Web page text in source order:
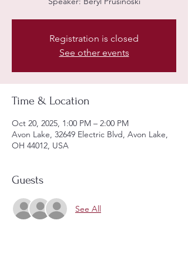
Registration is closed
See other events
Time & Location
Oct 20, 2025, 1:00 PM – 2:00 PM
Avon Lake, 32649 Electric Blvd, Avon Lake,
OH 44012, USA
Guests
See All